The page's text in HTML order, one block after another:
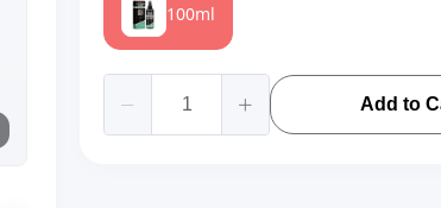
100ml
Add to